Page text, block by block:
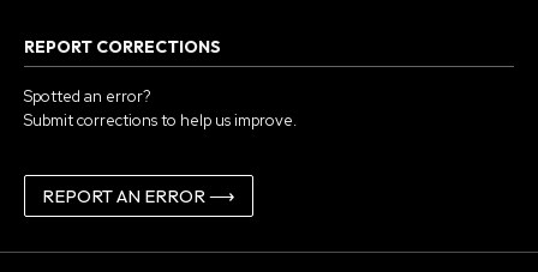
REPORT CORRECTIONS
Spotted an error?
Submit corrections to help us improve.
REPORT AN ERROR ⟶